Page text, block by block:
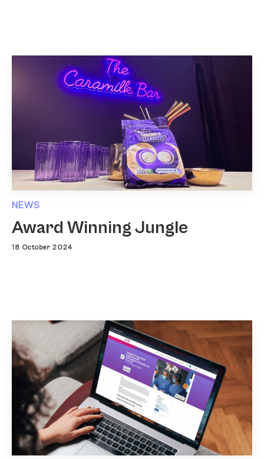
NEWS
Award Winning Jungle
18 October 2024